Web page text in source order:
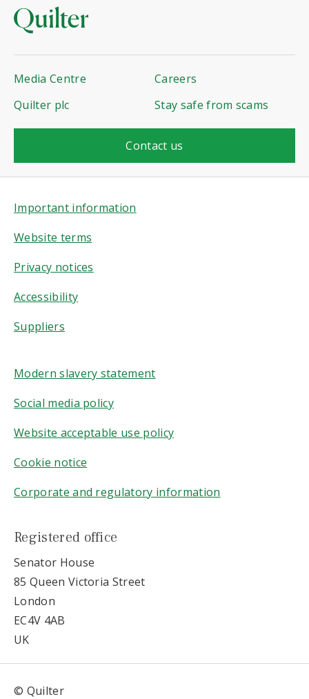
Media Centre
Careers
Quilter plc
Stay safe from scams
Contact us
Important information
Website terms
Privacy notices
Accessibility
Suppliers
Modern slavery statement
Social media policy
Website acceptable use policy
Cookie notice
Corporate and regulatory information
Registered office
Senator House
85 Queen Victoria Street
London
EC4V 4AB
UK
© Quilter